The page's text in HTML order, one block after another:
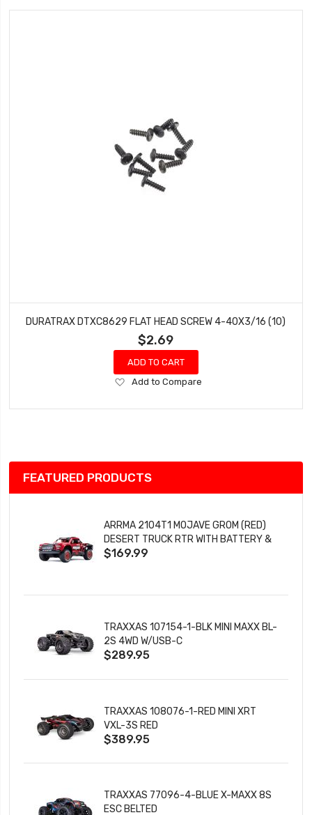
DURATRAX DTXC8629 FLAT HEAD SCREW 4-40X3/16 (10)
$2.69
ADD TO CART
Add
Wish
Add to Compare
FEATURED PRODUCTS
ARRMA 2104T1 MOJAVE GROM (RED)
DESERT TRUCK RTR WITH BATTERY &
CHARGER
$169.99
TRAXXAS 107154-1-BLK MINI MAXX BL-
2S 4WD W/USB-C
$289.95
TRAXXAS 108076-1-RED MINI XRT
VXL-3S RED
$389.95
TRAXXAS 77096-4-BLUE X-MAXX 8S
ESC BELTED